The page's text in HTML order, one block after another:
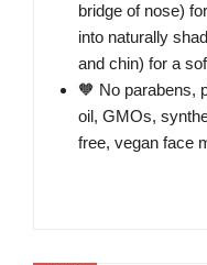
bridge of nose)
into naturally
and chin) for a
🧡 No parabens,
oil, GMOs,
free, vegan face